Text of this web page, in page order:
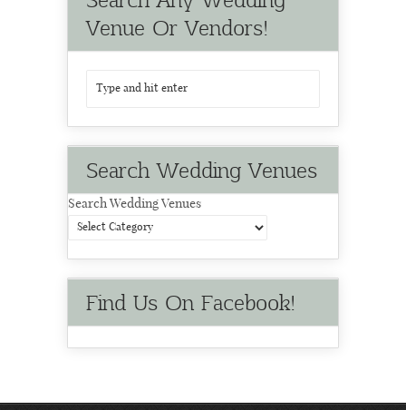
Venue Or Vendors!
Search Wedding Venues
Search Wedding Venues
Find Us On Facebook!